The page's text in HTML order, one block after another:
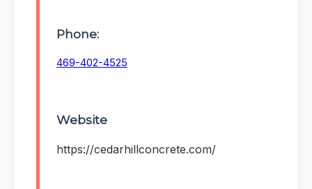
Phone:
469-402-4525
Website
https://cedarhillconcrete.com/